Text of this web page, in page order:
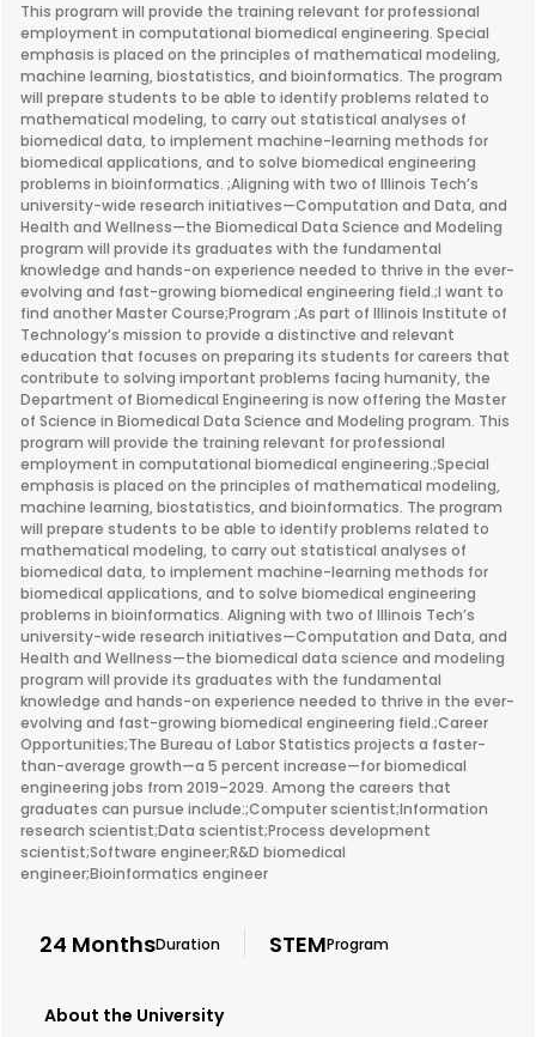
This program will provide the training relevant for professional
employment in computational biomedical engineering. Special
emphasis is placed on the principles of mathematical modeling,
machine learning, biostatistics, and bioinformatics. The program
will prepare students to be able to identify problems related to
mathematical modeling, to carry out statistical analyses of
biomedical data, to implement machine-learning methods for
biomedical applications, and to solve biomedical engineering
problems in bioinformatics. ;Aligning with two of Illinois Tech’s
university-wide research initiatives—Computation and Data, and
Health and Wellness—the Biomedical Data Science and Modeling
program will provide its graduates with the fundamental
knowledge and hands-on experience needed to thrive in the ever-
evolving and fast-growing biomedical engineering field.;I want to
find another Master Course;Program ;As part of Illinois Institute of
Technology’s mission to provide a distinctive and relevant
education that focuses on preparing its students for careers that
contribute to solving important problems facing humanity, the
Department of Biomedical Engineering is now offering the Master
of Science in Biomedical Data Science and Modeling program. This
program will provide the training relevant for professional
employment in computational biomedical engineering.;Special
emphasis is placed on the principles of mathematical modeling,
machine learning, biostatistics, and bioinformatics. The program
will prepare students to be able to identify problems related to
mathematical modeling, to carry out statistical analyses of
biomedical data, to implement machine-learning methods for
biomedical applications, and to solve biomedical engineering
problems in bioinformatics. Aligning with two of Illinois Tech’s
university-wide research initiatives—Computation and Data, and
Health and Wellness—the biomedical data science and modeling
program will provide its graduates with the fundamental
knowledge and hands-on experience needed to thrive in the ever-
evolving and fast-growing biomedical engineering field.;Career
Opportunities;The Bureau of Labor Statistics projects a faster-
than-average growth—a 5 percent increase—for biomedical
engineering jobs from 2019–2029. Among the careers that
graduates can pursue include:;Computer scientist;Information
research scientist;Data scientist;Process development
scientist;Software engineer;R&D biomedical
engineer;Bioinformatics engineer
24 MonthsDuration STEMProgram
About the University